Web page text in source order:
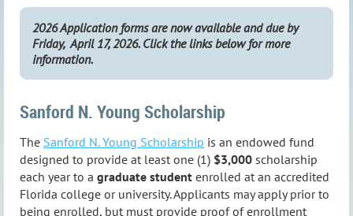
2026 Application forms are now available and due by
Friday, April 17, 2026. Click the links below for more
information.
Sanford N. Young Scholarship
The Sanford N. Young Scholarship is an endowed fund
designed to provide at least one (1) $3,000 scholarship
each year to a graduate student enrolled at an accredited
Florida college or university. Applicants may apply prior to
being enrolled, but must provide proof of enrollment